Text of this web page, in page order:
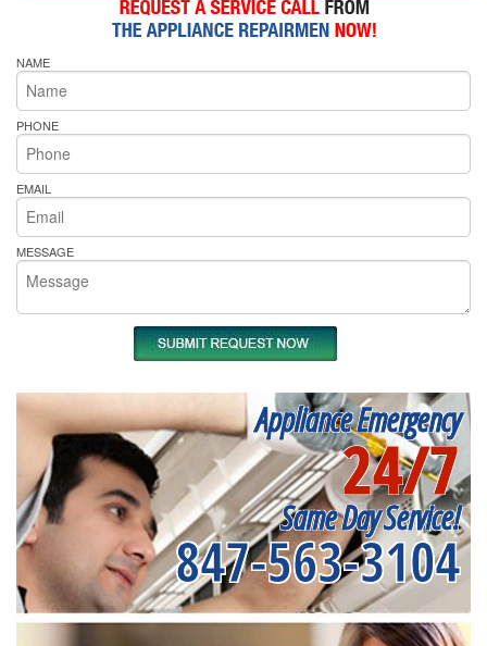
NAME
PHONE
EMAIL
MESSAGE
Appliance Emergency
24/7
Same Day Service!
847-563-3104